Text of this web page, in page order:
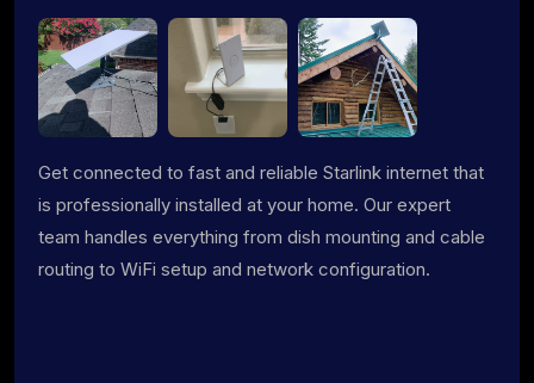
Get connected to fast and reliable Starlink internet that
is professionally installed at your home. Our expert
team handles everything from dish mounting and cable
routing to WiFi setup and network configuration.